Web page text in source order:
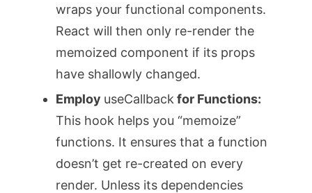
wraps your functional components.
React will then only re-render the
memoized component if its props
have shallowly changed.
Employ useCallback for Functions:
This hook helps you “memoize”
functions. It ensures that a function
doesn’t get re-created on every
render. Unless its dependencies